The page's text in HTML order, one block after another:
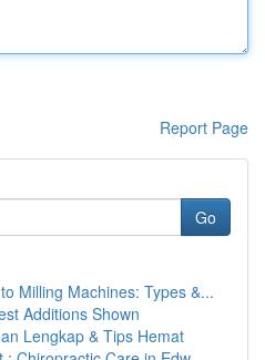
Report Page
Go
Milling Machines: Types &...
Additions Shown
Lengkap & Tips Hemat